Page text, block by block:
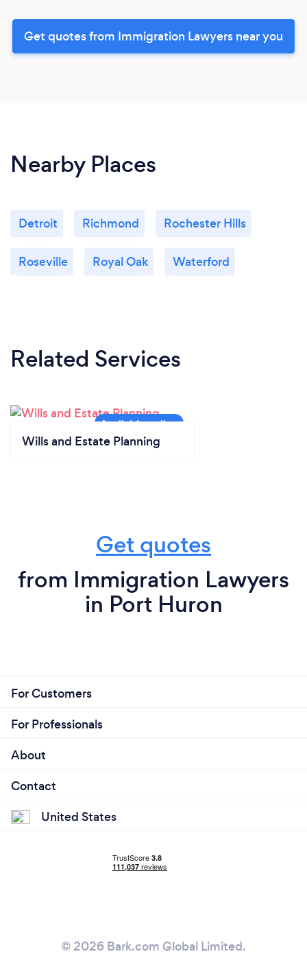
Get quotes from Immigration Lawyers near you
Nearby Places
Detroit Richmond Rochester Hills
Roseville Royal Oak Waterford
Related Services
Wills and Estate Planning
Get quotes
from Immigration Lawyers
in Port Huron
For Customers
For Professionals
About
Contact
United States
© 2026 Bark.com Global Limited.